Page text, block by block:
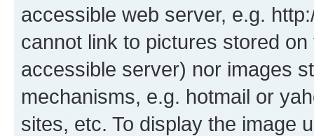
accessible web server, e.g.
cannot link to pictures stored
accessible server) nor images
mechanisms, e.g. hotmail or
sites, etc. To display the image